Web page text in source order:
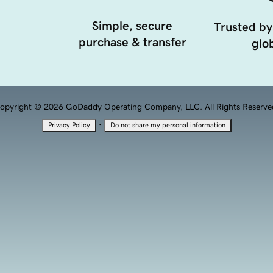
Simple, secure
purchase & transfer
Trusted
© 2026 GoDaddy Operating Company, LLC. All Rights
Privacy Policy · Do not share my personal information